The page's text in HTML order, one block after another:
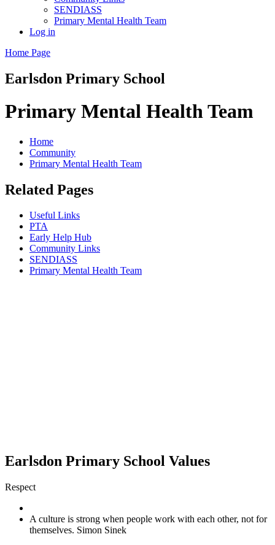
SENDIASS
Primary Mental Health Team
Log in
Home Page
Earlsdon Primary School
Primary Mental Health Team
Home
Community
Primary Mental Health Team
Related Pages
Useful Links
PTA
Early Help Hub
Community Links
SENDIASS
Primary Mental Health Team
Earlsdon Primary School Values
Respect
A culture is strong when people work with each other, not for
themselves. Simon Sinek